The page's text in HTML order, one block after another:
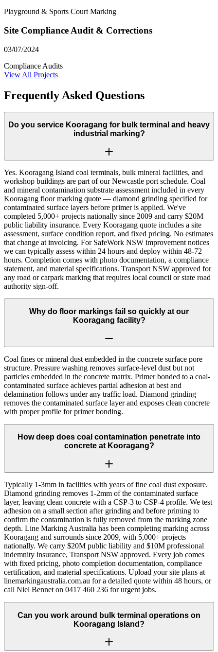
Playground & Sports Court Marking
Site Compliance Audit & Corrections
03/07/2024
Compliance Audits
View All Projects
Frequently Asked Questions
Do you service Kooragang for bulk terminal and heavy
industrial marking?
Yes. Kooragang Island coal terminals, bulk mineral facilities, and
workshop buildings are part of our Newcastle port schedule. Coal
and mineral contamination substrate assessment included in every
Kooragang floor marking quote — diamond grinding specified for
contaminated surface layers before primer is applied. We've
completed 5,000+ projects nationally since 2009 and carry $20M
public liability insurance. Every Kooragang quote includes a site
assessment, surface condition report, and fixed pricing. No estimates
that change at invoicing. For SafeWork NSW improvement notices
we can typically assess within 24 hours and deploy within 48-72
hours. Completion comes with photo documentation, a compliance
statement, and material specifications. Transport NSW approved for
any road or carpark marking that requires local council or state road
authority sign-off.
Why do floor markings fail so quickly at our
Kooragang facility?
Coal fines or mineral dust embedded in the concrete surface pore
structure. Pressure washing removes surface-level dust but not
particles embedded in the concrete matrix. Primer bonded to a coal-
contaminated surface achieves partial adhesion at best and
delamination follows under any traffic load. Diamond grinding
removes the contaminated surface layer and exposes clean concrete
with proper profile for primer bonding.
How deep does coal contamination penetrate into
concrete at Kooragang?
Typically 1-3mm in facilities with years of fine coal dust exposure.
Diamond grinding removes 1-2mm of the contaminated surface
layer, leaving clean concrete with a CSP-3 to CSP-4 profile. We test
adhesion on a small section after grinding and before priming to
confirm the contamination is fully removed from the marking zone
depth. Line Marking Australia has been completing marking across
Kooragang and surrounds since 2009, with 5,000+ projects
nationally. We carry $20M public liability and $10M professional
indemnity insurance, Transport NSW approved. Every job comes
with fixed pricing, photo completion documentation, compliance
certification, and material specifications. Upload your site plans at
linemarkingaustralia.com.au for a detailed quote within 48 hours, or
call Niel Bennet on 0417 460 236 for urgent jobs.
Can you work around bulk terminal operations on
Kooragang Island?